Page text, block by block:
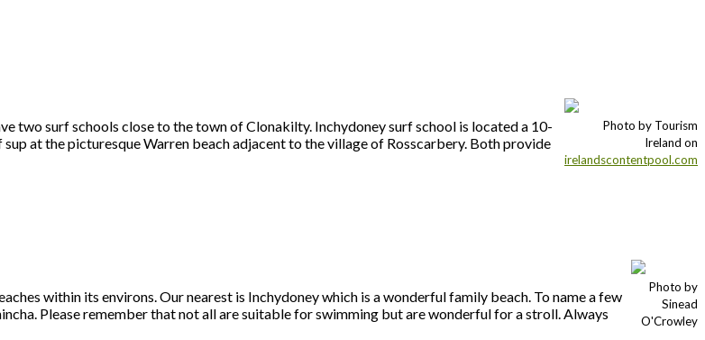
two surf schools close to the town of Clonakilty. Inchydoney surf school is located a 10-
at the picturesque Warren beach adjacent to the village of Rosscarbery. Both provide
Photo by Tourism
Ireland on
irelandscontentpool.com
within its environs. Our nearest is Inchydoney which is a wonderful family beach. To name a few
Please remember that not all are suitable for swimming but are wonderful for a stroll. Always
Photo by
Sinead
O'Crowley